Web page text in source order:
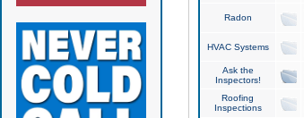
Radon
HVAC Systems
Ask the
Inspectors!
Roofing
Inspections